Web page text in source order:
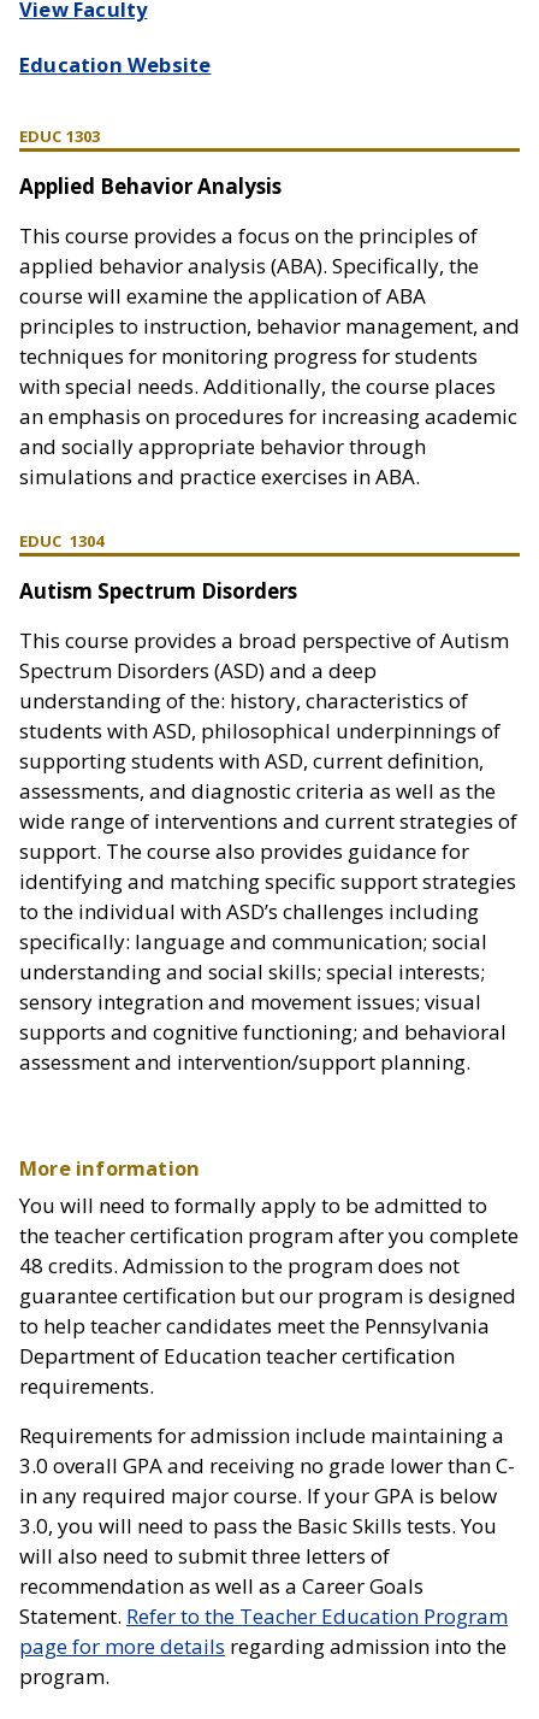
View Faculty
Education Website
EDUC 1303
Applied Behavior Analysis
This course provides a focus on the principles of
applied behavior analysis (ABA). Specifically, the
course will examine the application of ABA
principles to instruction, behavior management, and
techniques for monitoring progress for students
with special needs. Additionally, the course places
an emphasis on procedures for increasing academic
and socially appropriate behavior through
simulations and practice exercises in ABA.
EDUC 1304
Autism Spectrum Disorders
This course provides a broad perspective of Autism
Spectrum Disorders (ASD) and a deep
understanding of the: history, characteristics of
students with ASD, philosophical underpinnings of
supporting students with ASD, current definition,
assessments, and diagnostic criteria as well as the
wide range of interventions and current strategies of
support. The course also provides guidance for
identifying and matching specific support strategies
to the individual with ASD’s challenges including
specifically: language and communication; social
understanding and social skills; special interests;
sensory integration and movement issues; visual
supports and cognitive functioning; and behavioral
assessment and intervention/support planning.
More information
You will need to formally apply to be admitted to
the teacher certification program after you complete
48 credits. Admission to the program does not
guarantee certification but our program is designed
to help teacher candidates meet the Pennsylvania
Department of Education teacher certification
requirements.
Requirements for admission include maintaining a
3.0 overall GPA and receiving no grade lower than C-
in any required major course. If your GPA is below
3.0, you will need to pass the Basic Skills tests. You
will also need to submit three letters of
recommendation as well as a Career Goals
Statement. Refer to the Teacher Education Program
page for more details regarding admission into the
program.